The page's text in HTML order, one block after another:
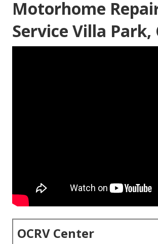
Motorhome
Service Villa Park,
OCRV Center